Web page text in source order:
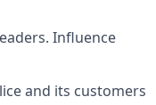
Influence
and its customers